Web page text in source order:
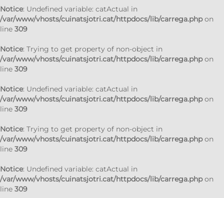
Notice: Undefined variable: catActual in
/var/www/vhosts/cuinatsjotri.cat/httpdocs/lib/carrega.phpon
line 309
Notice: Trying to get property of non-object in
/var/www/vhosts/cuinatsjotri.cat/httpdocs/lib/carrega.phpon
line 309
Notice: Undefined variable: catActual in
/var/www/vhosts/cuinatsjotri.cat/httpdocs/lib/carrega.phpon
line 309
Notice: Trying to get property of non-object in
/var/www/vhosts/cuinatsjotri.cat/httpdocs/lib/carrega.phpon
line 309
Notice: Undefined variable: catActual in
/var/www/vhosts/cuinatsjotri.cat/httpdocs/lib/carrega.phpon
line 309